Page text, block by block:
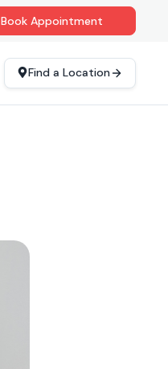
Book Appointment
Find a Location